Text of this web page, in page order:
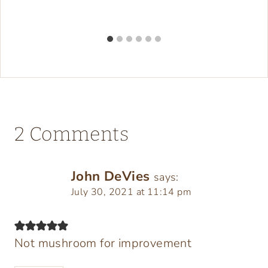
2 Comments
John DeVies says:
July 30, 2021 at 11:14 pm
Not mushroom for improvement